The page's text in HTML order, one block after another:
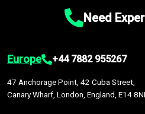
Need
Europe +44 7882 955267
47 Anchorage Point, 42 Cuba Street,
Canary Wharf, London, England, E14